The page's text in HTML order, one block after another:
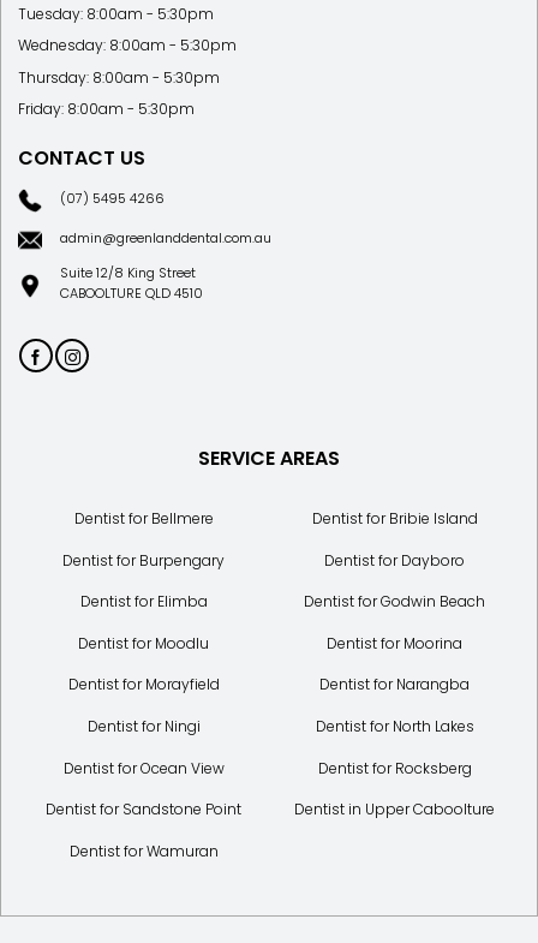
Tuesday: 8:00am - 5:30pm
Wednesday: 8:00am - 5:30pm
Thursday: 8:00am - 5:30pm
Friday: 8:00am - 5:30pm
CONTACT US
(07) 5495 4266
admin@greenlanddental.com.au
Suite 12/8 King Street
CABOOLTURE QLD 4510
SERVICE AREAS
Dentist for Bellmere Dentist for Bribie Island
Dentist for Burpengary Dentist for Dayboro
Dentist for Elimba Dentist for Godwin Beach
Dentist for Moodlu Dentist for Moorina
Dentist for Morayfield Dentist for Narangba
Dentist for Ningi Dentist for North Lakes
Dentist for Ocean View Dentist for Rocksberg
Dentist for Sandstone Point Dentist in Upper Caboolture
Dentist for Wamuran